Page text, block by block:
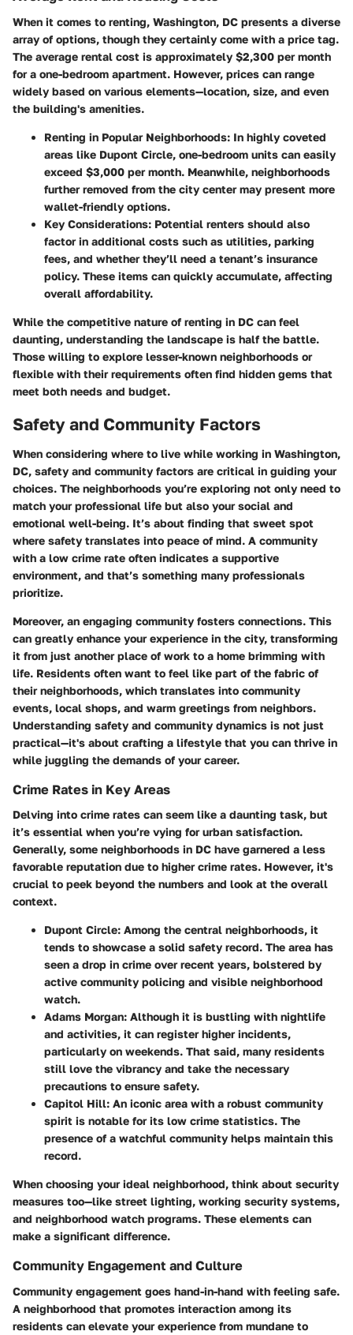
When it comes to renting, Washington, DC presents a diverse
array of options, though they certainly come with a price tag.
The average rental cost is approximately $2,300 per month
for a one-bedroom apartment. However, prices can range
widely based on various elements—location, size, and even
the building's amenities.
Renting in Popular Neighborhoods: In highly coveted
areas like Dupont Circle, one-bedroom units can easily
exceed $3,000 per month. Meanwhile, neighborhoods
further removed from the city center may present more
wallet-friendly options.
Key Considerations: Potential renters should also
factor in additional costs such as utilities, parking
fees, and whether they’ll need a tenant’s insurance
policy. These items can quickly accumulate, affecting
overall affordability.
While the competitive nature of renting in DC can feel
daunting, understanding the landscape is half the battle.
Those willing to explore lesser-known neighborhoods or
flexible with their requirements often find hidden gems that
meet both needs and budget.
Safety and Community Factors
When considering where to live while working in Washington,
DC, safety and community factors are critical in guiding your
choices. The neighborhoods you’re exploring not only need to
match your professional life but also your social and
emotional well-being. It’s about finding that sweet spot
where safety translates into peace of mind. A community
with a low crime rate often indicates a supportive
environment, and that’s something many professionals
prioritize.
Moreover, an engaging community fosters connections. This
can greatly enhance your experience in the city, transforming
it from just another place of work to a home brimming with
life. Residents often want to feel like part of the fabric of
their neighborhoods, which translates into community
events, local shops, and warm greetings from neighbors.
Understanding safety and community dynamics is not just
practical—it's about crafting a lifestyle that you can thrive in
while juggling the demands of your career.
Crime Rates in Key Areas
Delving into crime rates can seem like a daunting task, but
it’s essential when you’re vying for urban satisfaction.
Generally, some neighborhoods in DC have garnered a less
favorable reputation due to higher crime rates. However, it's
crucial to peek beyond the numbers and look at the overall
context.
Dupont Circle: Among the central neighborhoods, it
tends to showcase a solid safety record. The area has
seen a drop in crime over recent years, bolstered by
active community policing and visible neighborhood
watch.
Adams Morgan: Although it is bustling with nightlife
and activities, it can register higher incidents,
particularly on weekends. That said, many residents
still love the vibrancy and take the necessary
precautions to ensure safety.
Capitol Hill: An iconic area with a robust community
spirit is notable for its low crime statistics. The
presence of a watchful community helps maintain this
record.
When choosing your ideal neighborhood, think about security
measures too—like street lighting, working security systems,
and neighborhood watch programs. These elements can
make a significant difference.
Community Engagement and Culture
Community engagement goes hand-in-hand with feeling safe.
A neighborhood that promotes interaction among its
residents can elevate your experience from mundane to